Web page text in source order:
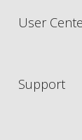
User
Support